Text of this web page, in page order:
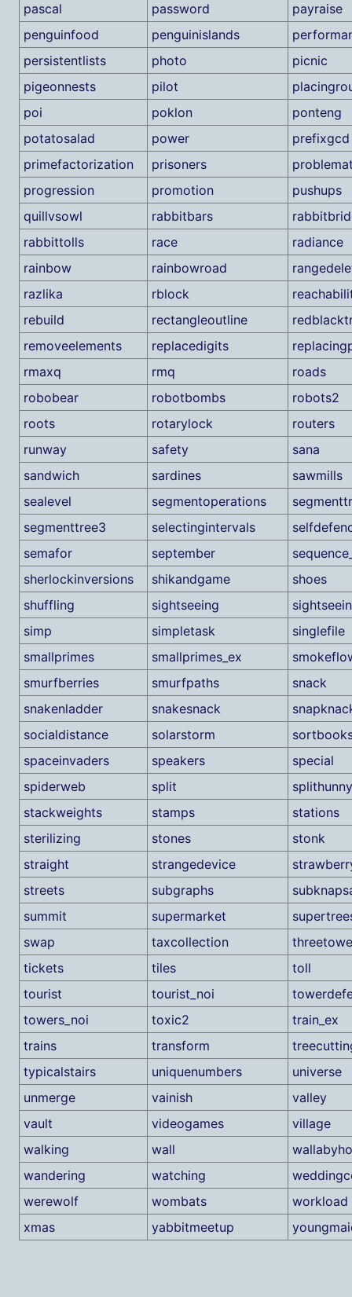
pascal
password
payraise
penguinfood
penguinislands
persistentlists
photo
picnic
pigeonnests
pilot
poi
poklon
ponteng
potatosalad
power
prefixgcd
primefactorization
prisoners
progression
promotion
pushups
quillvsowl
rabbitbars
rabbittolls
race
radiance
rainbow
rainbowroad
razlika
rblock
rebuild
rectangleoutline
removeelements
replacedigits
rmaxq
rmq
roads
robobear
robotbombs
robots2
roots
rotarylock
routers
runway
safety
sana
sandwich
sardines
sawmills
sealevel
segmentoperations
segmenttree3
selectingintervals
semafor
september
sherlockinversions
shikandgame
shoes
shuffling
sightseeing
simp
simpletask
singlefile
smallprimes
smallprimes_ex
smurfberries
smurfpaths
snack
snakenladder
snakesnack
socialdistance
solarstorm
spaceinvaders
speakers
special
spiderweb
split
splithunny
stackweights
stamps
stations
sterilizing
stones
stonk
straight
strangedevice
streets
subgraphs
summit
supermarket
swap
taxcollection
tickets
tiles
toll
tourist
tourist_noi
towers_noi
toxic2
train_ex
trains
transform
typicalstairs
uniquenumbers
universe
unmerge
vainish
valley
vault
videogames
village
walking
wall
wandering
watching
werewolf
wombats
workload
xmas
yabbitmeetup